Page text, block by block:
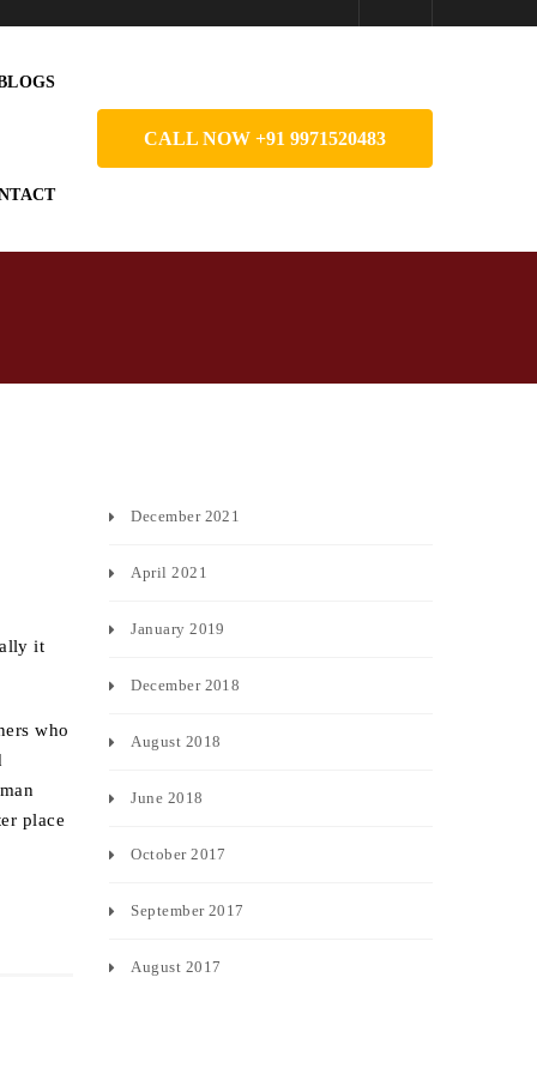
CALL NOW +91 9971520483
it
who
place
December 2021
April 2021
January 2019
December 2018
August 2018
June 2018
October 2017
September 2017
August 2017